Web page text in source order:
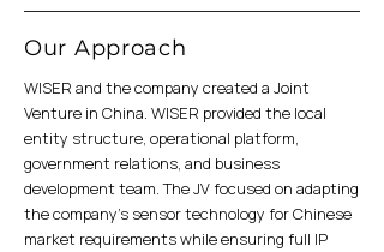
Our Approach
WISER and the company created a Joint
Venture in China. WISER provided the local
entity structure, operational platform,
government relations, and business
development team. The JV focused on adapting
the company's sensor technology for Chinese
market requirements while ensuring full IP